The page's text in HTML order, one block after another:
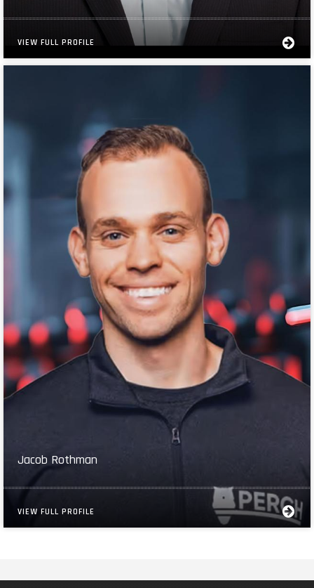
VIEW FULL PROFILE
Jacob Rothman
VIEW FULL PROFILE